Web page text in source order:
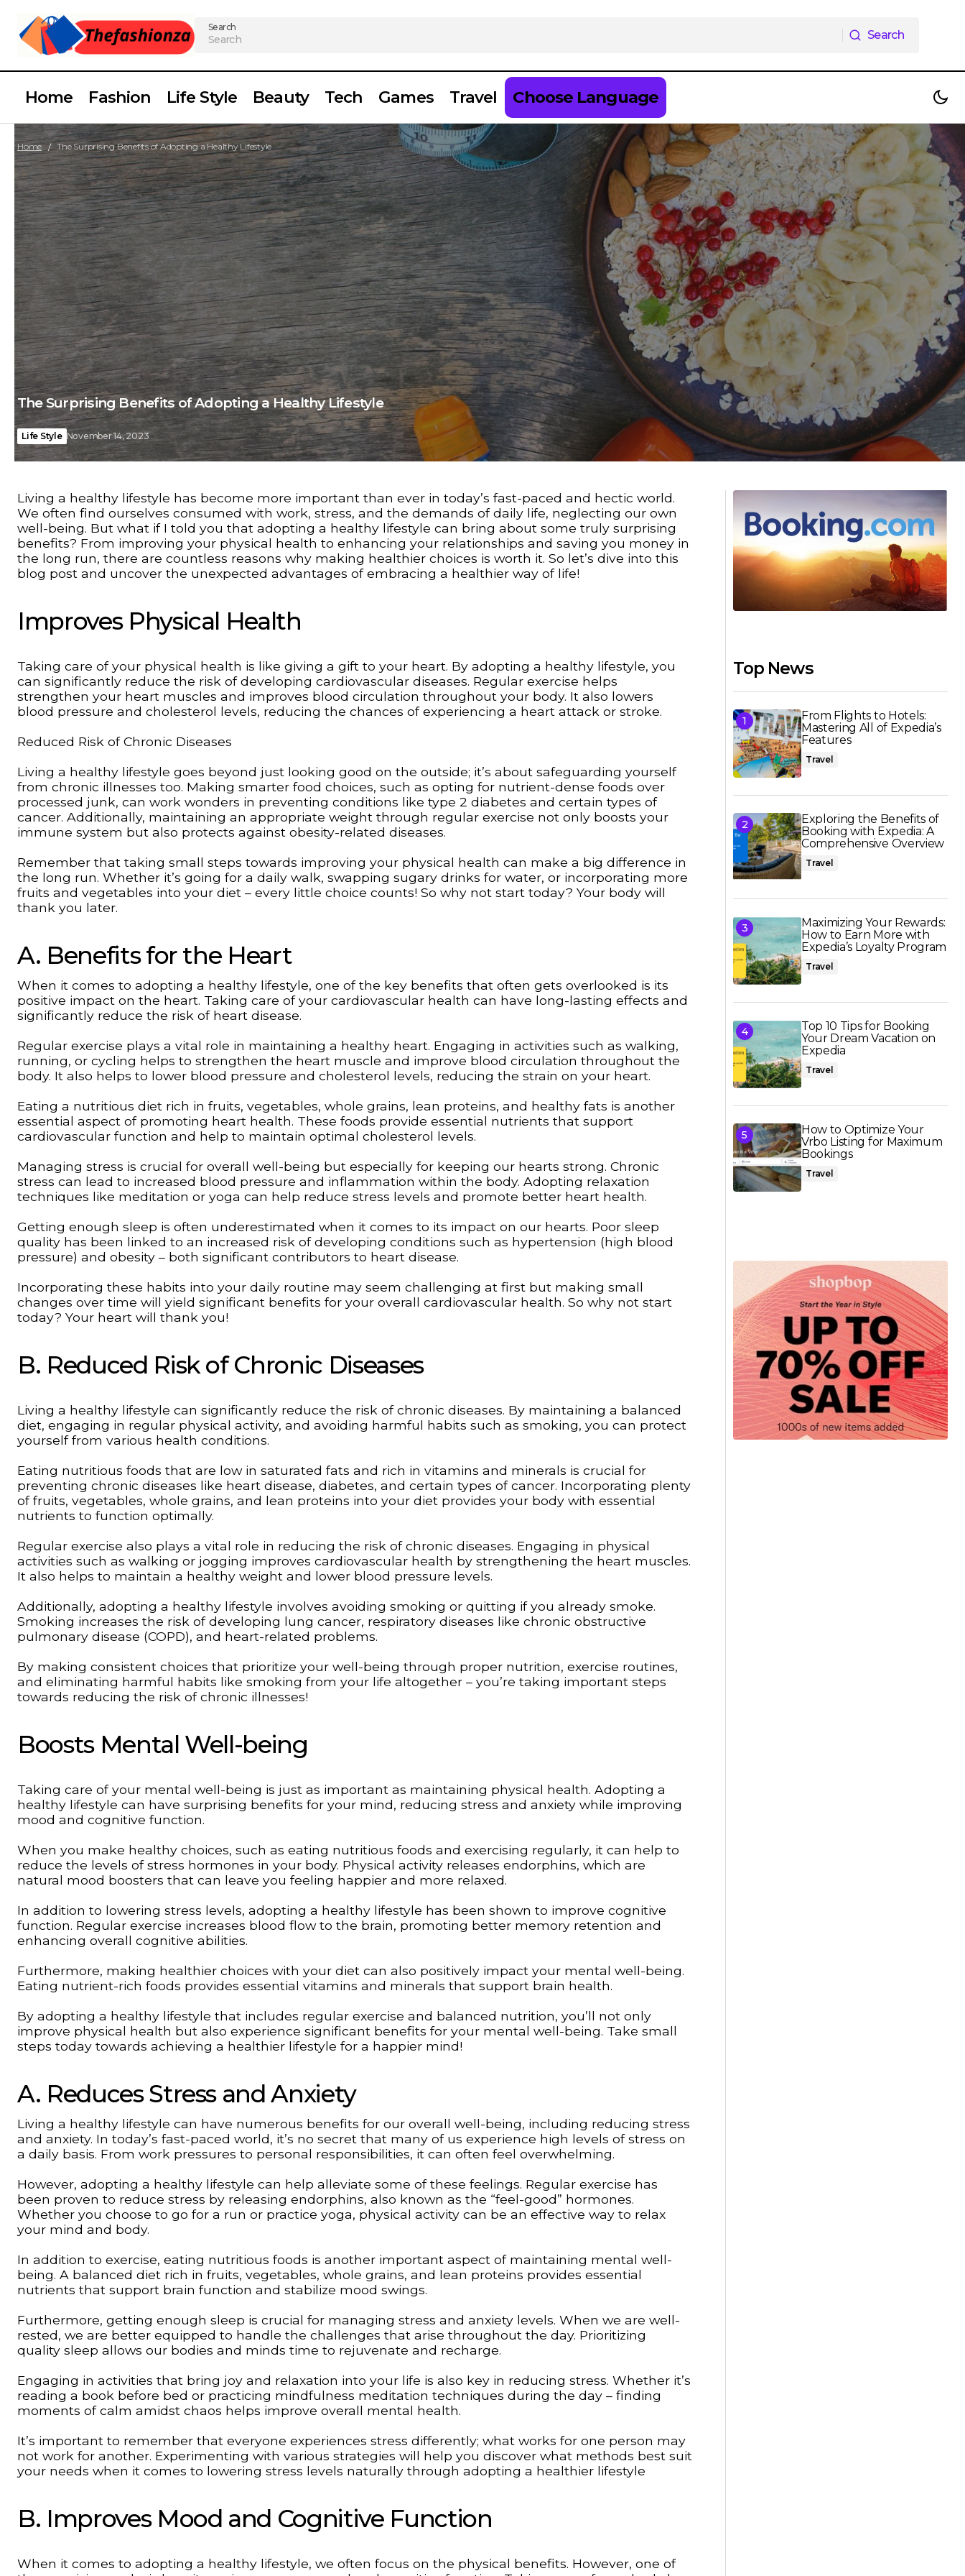
Search
Search
Home Fashion Life Style Beauty Tech Games Travel Choose Language
Home The Surprising Benefits of Adopting a Healthy Lifestyle
The Surprising Benefits of Adopting a Healthy Lifestyle
Life Style November 14, 2023
Living a healthy lifestyle has become more important than ever in today’s fast-paced and hectic world.
We often find ourselves consumed with work, stress, and the demands of daily life, neglecting our own
well-being. But what if I told you that adopting a healthy lifestyle can bring about some truly surprising
benefits? From improving your physical health to enhancing your relationships and saving you money in
the long run, there are countless reasons why making healthier choices is worth it. So let’s dive into this
blog post and uncover the unexpected advantages of embracing a healthier way of life!
Improves Physical Health
Taking care of your physical health is like giving a gift to your heart. By adopting a healthy lifestyle, you
can significantly reduce the risk of developing cardiovascular diseases. Regular exercise helps
strengthen your heart muscles and improves blood circulation throughout your body. It also lowers
blood pressure and cholesterol levels, reducing the chances of experiencing a heart attack or stroke.
Reduced Risk of Chronic Diseases
Living a healthy lifestyle goes beyond just looking good on the outside; it’s about safeguarding yourself
from chronic illnesses too. Making smarter food choices, such as opting for nutrient-dense foods over
processed junk, can work wonders in preventing conditions like type 2 diabetes and certain types of
cancer. Additionally, maintaining an appropriate weight through regular exercise not only boosts your
immune system but also protects against obesity-related diseases.
Remember that taking small steps towards improving your physical health can make a big difference in
the long run. Whether it’s going for a daily walk, swapping sugary drinks for water, or incorporating more
fruits and vegetables into your diet – every little choice counts! So why not start today? Your body will
thank you later.
A. Benefits for the Heart
When it comes to adopting a healthy lifestyle, one of the key benefits that often gets overlooked is its
positive impact on the heart. Taking care of your cardiovascular health can have long-lasting effects and
significantly reduce the risk of heart disease.
Regular exercise plays a vital role in maintaining a healthy heart. Engaging in activities such as walking,
running, or cycling helps to strengthen the heart muscle and improve blood circulation throughout the
body. It also helps to lower blood pressure and cholesterol levels, reducing the strain on your heart.
Eating a nutritious diet rich in fruits, vegetables, whole grains, lean proteins, and healthy fats is another
essential aspect of promoting heart health. These foods provide essential nutrients that support
cardiovascular function and help to maintain optimal cholesterol levels.
Managing stress is crucial for overall well-being but especially for keeping our hearts strong. Chronic
stress can lead to increased blood pressure and inflammation within the body. Adopting relaxation
techniques like meditation or yoga can help reduce stress levels and promote better heart health.
Getting enough sleep is often underestimated when it comes to its impact on our hearts. Poor sleep
quality has been linked to an increased risk of developing conditions such as hypertension (high blood
pressure) and obesity – both significant contributors to heart disease.
Incorporating these habits into your daily routine may seem challenging at first but making small
changes over time will yield significant benefits for your overall cardiovascular health. So why not start
today? Your heart will thank you!
B. Reduced Risk of Chronic Diseases
Living a healthy lifestyle can significantly reduce the risk of chronic diseases. By maintaining a balanced
diet, engaging in regular physical activity, and avoiding harmful habits such as smoking, you can protect
yourself from various health conditions.
Eating nutritious foods that are low in saturated fats and rich in vitamins and minerals is crucial for
preventing chronic diseases like heart disease, diabetes, and certain types of cancer. Incorporating plenty
of fruits, vegetables, whole grains, and lean proteins into your diet provides your body with essential
nutrients to function optimally.
Regular exercise also plays a vital role in reducing the risk of chronic diseases. Engaging in physical
activities such as walking or jogging improves cardiovascular health by strengthening the heart muscles.
It also helps to maintain a healthy weight and lower blood pressure levels.
Additionally, adopting a healthy lifestyle involves avoiding smoking or quitting if you already smoke.
Smoking increases the risk of developing lung cancer, respiratory diseases like chronic obstructive
pulmonary disease (COPD), and heart-related problems.
By making consistent choices that prioritize your well-being through proper nutrition, exercise routines,
and eliminating harmful habits like smoking from your life altogether – you’re taking important steps
towards reducing the risk of chronic illnesses!
Boosts Mental Well-being
Taking care of your mental well-being is just as important as maintaining physical health. Adopting a
healthy lifestyle can have surprising benefits for your mind, reducing stress and anxiety while improving
mood and cognitive function.
When you make healthy choices, such as eating nutritious foods and exercising regularly, it can help to
reduce the levels of stress hormones in your body. Physical activity releases endorphins, which are
natural mood boosters that can leave you feeling happier and more relaxed.
In addition to lowering stress levels, adopting a healthy lifestyle has been shown to improve cognitive
function. Regular exercise increases blood flow to the brain, promoting better memory retention and
enhancing overall cognitive abilities.
Furthermore, making healthier choices with your diet can also positively impact your mental well-being.
Eating nutrient-rich foods provides essential vitamins and minerals that support brain health.
By adopting a healthy lifestyle that includes regular exercise and balanced nutrition, you’ll not only
improve physical health but also experience significant benefits for your mental well-being. Take small
steps today towards achieving a healthier lifestyle for a happier mind!
A. Reduces Stress and Anxiety
Living a healthy lifestyle can have numerous benefits for our overall well-being, including reducing stress
and anxiety. In today’s fast-paced world, it’s no secret that many of us experience high levels of stress on
a daily basis. From work pressures to personal responsibilities, it can often feel overwhelming.
However, adopting a healthy lifestyle can help alleviate some of these feelings. Regular exercise has
been proven to reduce stress by releasing endorphins, also known as the “feel-good” hormones.
Whether you choose to go for a run or practice yoga, physical activity can be an effective way to relax
your mind and body.
In addition to exercise, eating nutritious foods is another important aspect of maintaining mental well-
being. A balanced diet rich in fruits, vegetables, whole grains, and lean proteins provides essential
nutrients that support brain function and stabilize mood swings.
Furthermore, getting enough sleep is crucial for managing stress and anxiety levels. When we are well-
rested, we are better equipped to handle the challenges that arise throughout the day. Prioritizing
quality sleep allows our bodies and minds time to rejuvenate and recharge.
Engaging in activities that bring joy and relaxation into your life is also key in reducing stress. Whether it’s
reading a book before bed or practicing mindfulness meditation techniques during the day – finding
moments of calm amidst chaos helps improve overall mental health.
It’s important to remember that everyone experiences stress differently; what works for one person may
not work for another. Experimenting with various strategies will help you discover what methods best suit
your needs when it comes to lowering stress levels naturally through adopting a healthier lifestyle
B. Improves Mood and Cognitive Function
When it comes to adopting a healthy lifestyle, we often focus on the physical benefits. However, one of
Top News
From Flights to Hotels:
Mastering All of Expedia’s
Features
Travel
Exploring the Benefits of
Booking with Expedia: A
Comprehensive Overview
Travel
Maximizing Your Rewards:
How to Earn More with
Expedia’s Loyalty Program
Travel
Top 10 Tips for Booking
Your Dream Vacation on
Expedia
Travel
How to Optimize Your
Vrbo Listing for Maximum
Bookings
Travel